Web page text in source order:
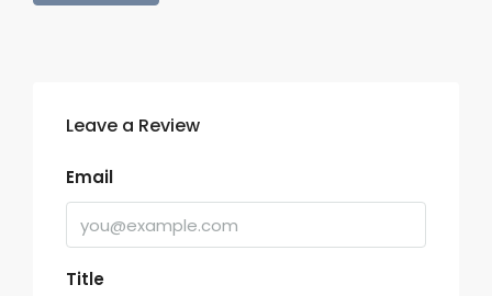
Leave a Review
Email
Title